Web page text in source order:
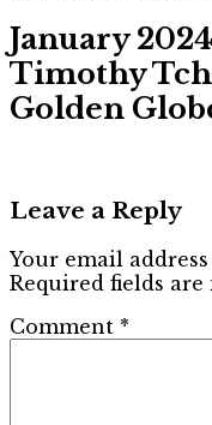
January
Timothy
Golden
Leave a Reply
Your email
Required fields are
Comment *